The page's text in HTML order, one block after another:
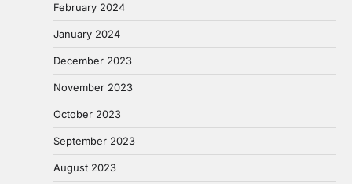
February 2024
January 2024
December 2023
November 2023
October 2023
September 2023
August 2023